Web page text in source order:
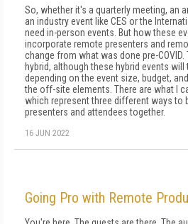
So, whether it's a quarterly meeting, an
an industry event like CES or the
need in-person events. But how these
incorporate remote pre­senters and
change from what was done pre-
hybrid, although these hybrid events
depending on the event size, budget,
the off-site elements. There are what I
which represent three different ways to
presenters and attendees together.
16 JUN 2022
Going Pro with Remote